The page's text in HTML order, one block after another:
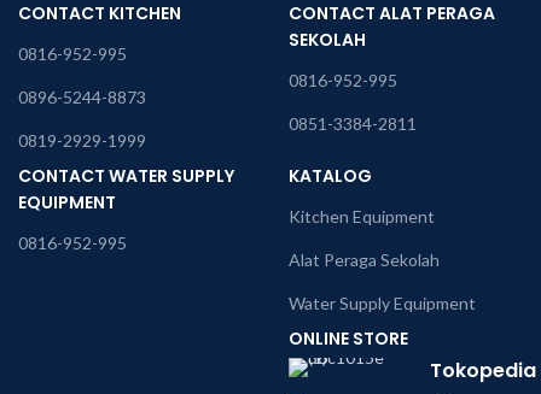
CONTACT KITCHEN
0816-952-995
0896-5244-8873
0819-2929-1999
CONTACT ALAT PERAGA
SEKOLAH
0816-952-995
0851-3384-2811
CONTACT WATER SUPPLY
EQUIPMENT
0816-952-995
KATALOG
Kitchen Equipment
Alat Peraga Sekolah
Water Supply Equipment
ONLINE STORE
Tokopedia